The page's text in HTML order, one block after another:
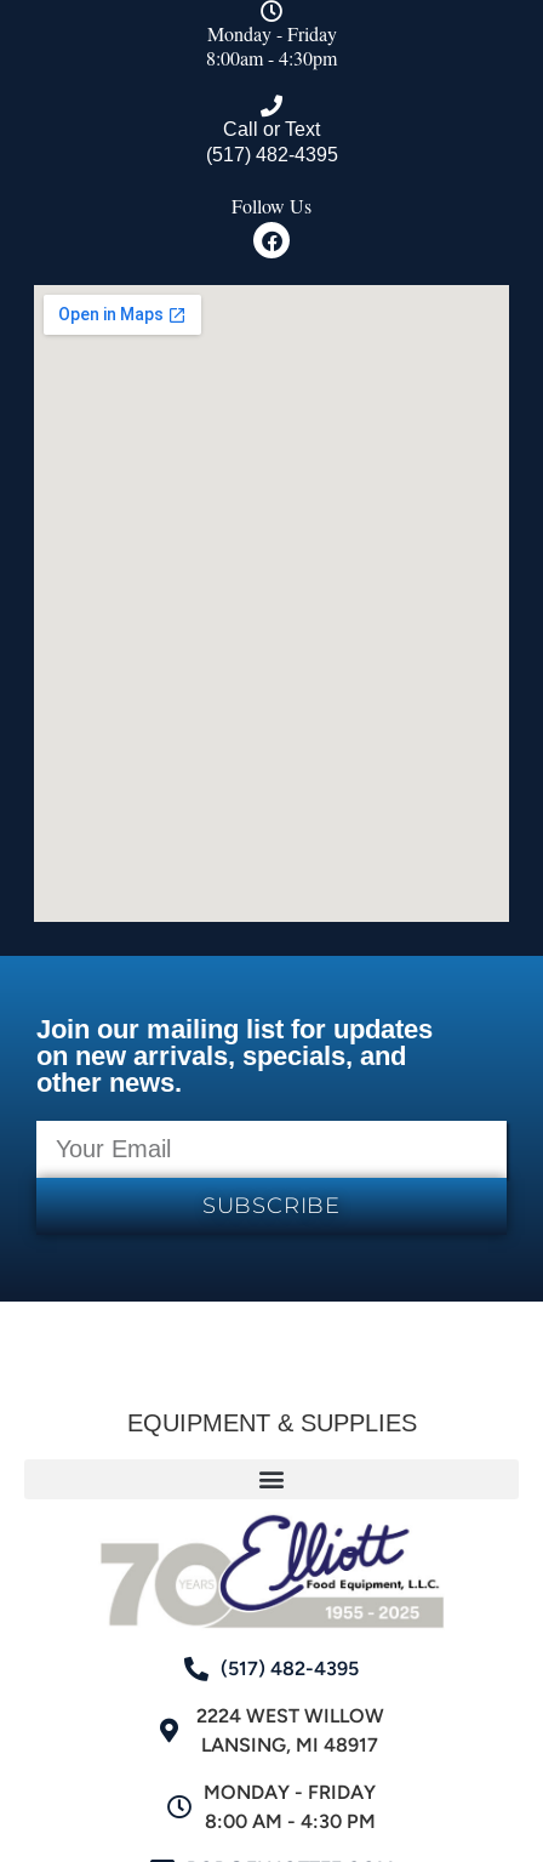
Monday - Friday
8:00am - 4:30pm
Call or Text
(517) 482-4395
Follow Us
Join our mailing list for updates
on new arrivals, specials, and
other news.
SUBSCRIBE
EQUIPMENT & SUPPLIES
(517) 482-4395
2224 WEST WILLOW
LANSING, MI 48917
MONDAY - FRIDAY
8:00 AM - 4:30 PM